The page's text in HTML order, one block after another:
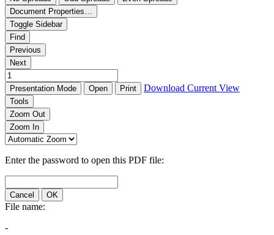
Document Properties…
Toggle Sidebar
Find
Previous
Next
Presentation Mode Open Print Download Current View
Tools
Zoom Out
Zoom In
Enter the password to open this PDF file:
Cancel OK
File name:
-